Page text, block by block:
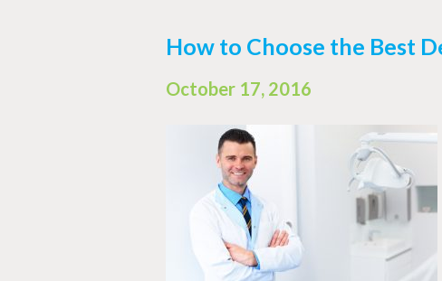
How to Choose the Best
October 17, 2016